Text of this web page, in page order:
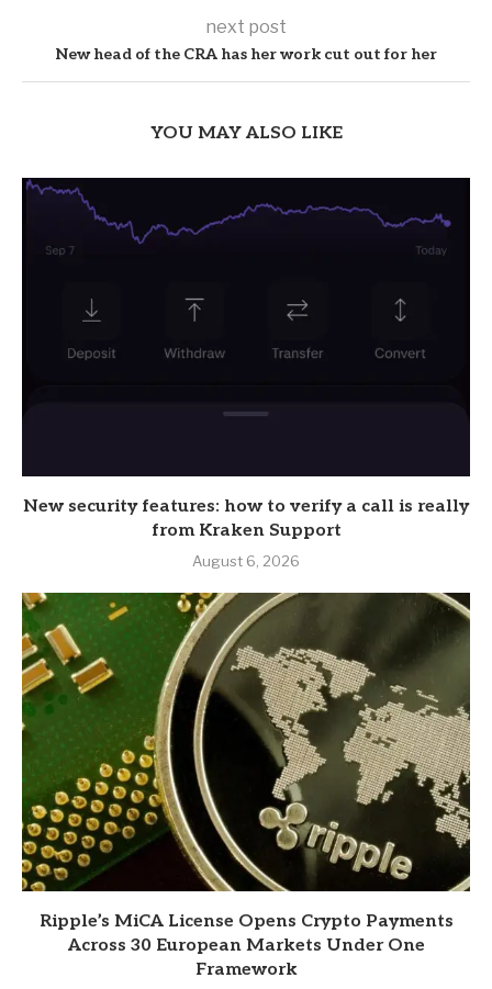
next post
New head of the CRA has her work cut out for her
YOU MAY ALSO LIKE
New security features: how to verify a call is really
from Kraken Support
August 6, 2026
Ripple’s MiCA License Opens Crypto Payments
Across 30 European Markets Under One
Framework